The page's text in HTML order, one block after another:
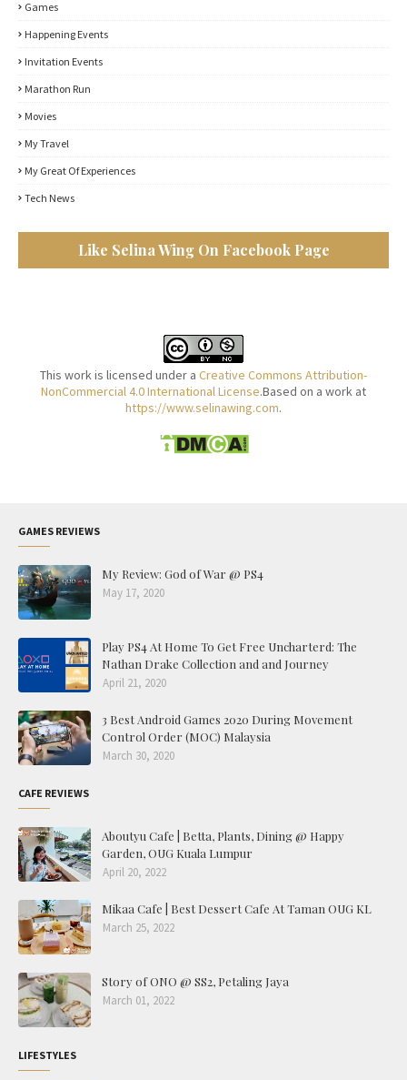
Games
Happening Events
Invitation Events
Marathon Run
Movies
My Travel
My Great Of Experiences
Tech News
Like Selina Wing On Facebook Page
This work is licensed under a Creative Commons Attribution-
NonCommercial 4.0 International License.Based on a work at
https://www.selinawing.com.
GAMES REVIEWS
My Review: God of War @ PS4
May 17, 2020
Play PS4 At Home To Get Free Uncharterd: The
Nathan Drake Collection and and Journey
April 21, 2020
3 Best Android Games 2020 During Movement
Control Order (MOC) Malaysia
March 30, 2020
CAFE REVIEWS
Aboutyu Cafe | Betta, Plants, Dining @ Happy
Garden, OUG Kuala Lumpur
April 20, 2022
Mikaa Cafe | Best Dessert Cafe At Taman OUG KL
March 25, 2022
Story of ONO @ SS2, Petaling Jaya
March 01, 2022
LIFESTYLES